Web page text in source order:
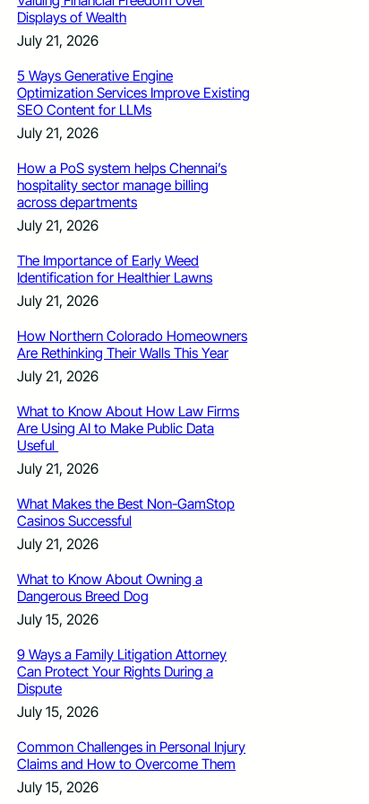
Displays of Wealth
July 21, 2026
5 Ways Generative Engine
Optimization Services Improve Existing
SEO Content for LLMs
July 21, 2026
How a PoS system helps Chennai’s
hospitality sector manage billing
across departments
July 21, 2026
The Importance of Early Weed
Identification for Healthier Lawns
July 21, 2026
How Northern Colorado Homeowners
Are Rethinking Their Walls This Year
July 21, 2026
What to Know About How Law Firms
Are Using AI to Make Public Data
Useful
July 21, 2026
What Makes the Best Non-GamStop
Casinos Successful
July 21, 2026
What to Know About Owning a
Dangerous Breed Dog
July 15, 2026
9 Ways a Family Litigation Attorney
Can Protect Your Rights During a
Dispute
July 15, 2026
Common Challenges in Personal Injury
Claims and How to Overcome Them
July 15, 2026